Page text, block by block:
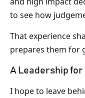
to see how
That experience
prepares them for
A Leadership for
I hope to leave